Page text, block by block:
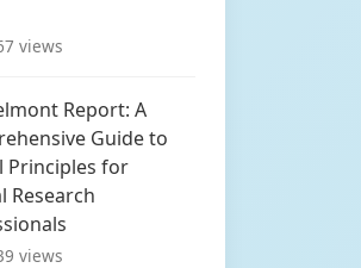
views
Report: A
Guide to
Principles for
Research
views